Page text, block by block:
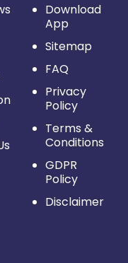
Download
App
Sitemap
FAQ
Privacy
Policy
Terms &
Conditions
GDPR
Policy
Disclaimer